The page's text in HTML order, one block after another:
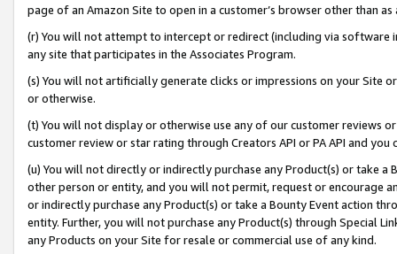
page of an Amazon Site to open in a customer’s browser other than
(r) You will not attempt to intercept or redirect (including via software
any site that participates in the Associates Program.
(s) You will not artificially generate clicks or impressions on your Site
or otherwise.
(t) You will not display or otherwise use any of our customer reviews
customer review or star rating through Creators API or PA API and
(u) You will not directly or indirectly purchase any Product(s) or take
other person or entity, and you will not permit, request or encourage
or indirectly purchase any Product(s) or take a Bounty Event action
entity. Further, you will not purchase any Product(s) through Special
any Products on your Site for resale or commercial use of any kind.